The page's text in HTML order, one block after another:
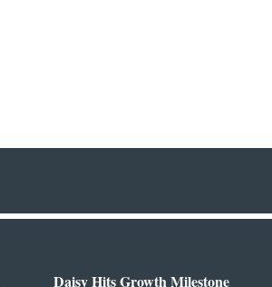
Daisy Hits Growth Milestone